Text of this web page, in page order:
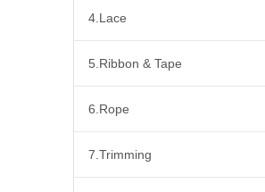
4.Lace
5.Ribbon & Tape
6.Rope
7.Trimming